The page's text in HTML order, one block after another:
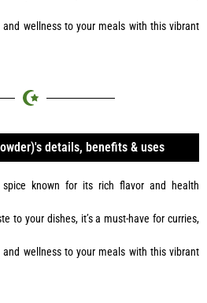
wellness to your meals with this vibrant
details, benefits & uses
known for its rich flavor and health
to your dishes, it’s a must-have for curries,
wellness to your meals with this vibrant